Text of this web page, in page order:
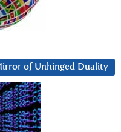
of Unhinged Duality